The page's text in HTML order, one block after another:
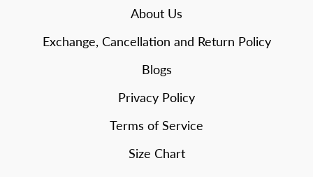
About Us
Exchange, Cancellation and Return Policy
Blogs
Privacy Policy
Terms of Service
Size Chart